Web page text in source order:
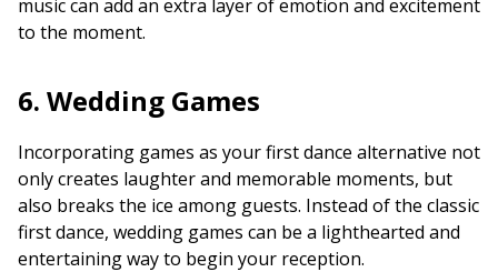
music can add an extra layer of emotion and excitement
to the moment.
6. Wedding Games
Incorporating games as your first dance alternative not
only creates laughter and memorable moments, but
also breaks the ice among guests. Instead of the classic
first dance, wedding games can be a lighthearted and
entertaining way to begin your reception.